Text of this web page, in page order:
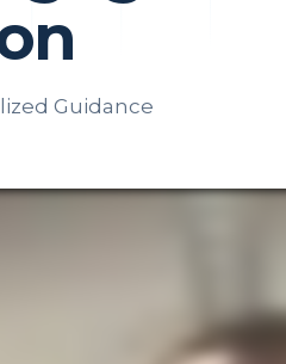
Guidance